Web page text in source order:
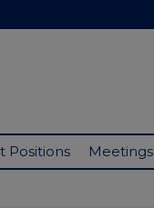
Positions Meetings